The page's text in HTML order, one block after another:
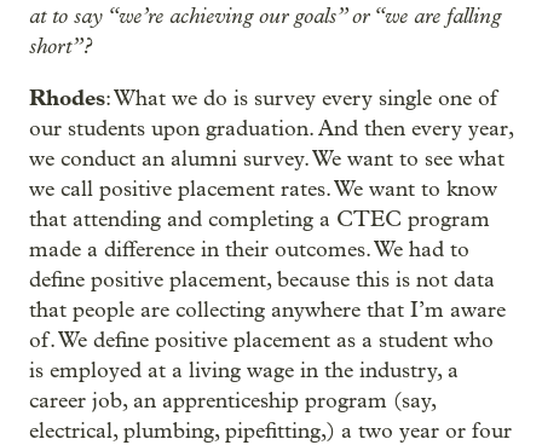
at to say “we’re achieving our goals” or “we are falling
short”?
Rhodes: What we do is survey every single one of
our students upon graduation. And then every year,
we conduct an alumni survey. We want to see what
we call positive placement rates. We want to know
that attending and completing a CTEC program
made a difference in their outcomes. We had to
define positive placement, because this is not data
that people are collecting anywhere that I’m aware
of. We define positive placement as a student who
is employed at a living wage in the industry, a
career job, an apprenticeship program (say,
electrical, plumbing, pipefitting,) a two year or four